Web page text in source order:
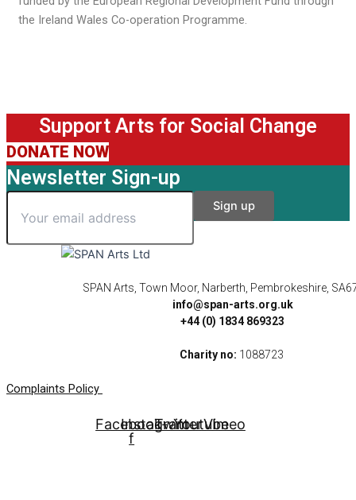
the Ireland Wales Co-operation Programme.
Support Arts for Social Change
DONATE NOW
Newsletter Sign-up
SPAN Arts, Town Moor, Narberth, Pembrokeshire,
info@span-arts.org.uk
+44 (0) 1834 869323
Charity no: 1088723
Complaints Policy
Facebook-
f
Instagram
Twitter
Youtube
Vimeo